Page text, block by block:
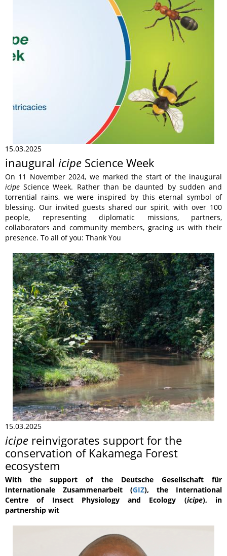
15.03.2025
inaugural icipe Science Week
On 11 November 2024, we marked the start of the inaugural
icipe Science Week. Rather than be daunted by sudden and
torrential rains, we were inspired by this eternal symbol of
blessing. Our invited guests shared our spirit, with over 100
people, representing diplomatic missions, partners,
collaborators and community members, gracing us with their
presence. To all of you: Thank You
15.03.2025
icipe reinvigorates support for the
conservation of Kakamega Forest
ecosystem
With the support of the Deutsche Gesellschaft für
Internationale Zusammenarbeit (GIZ), the International
Centre of Insect Physiology and Ecology (icipe), in
partnership wit